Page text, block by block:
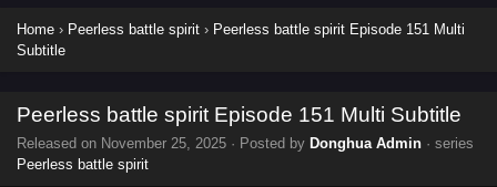
Home › Peerless battle spirit › Peerless battle spirit Episode 151 Multi
Subtitle
Peerless battle spirit Episode 151 Multi Subtitle
Released on November 25, 2025 · Posted by Donghua Admin · series
Peerless battle spirit